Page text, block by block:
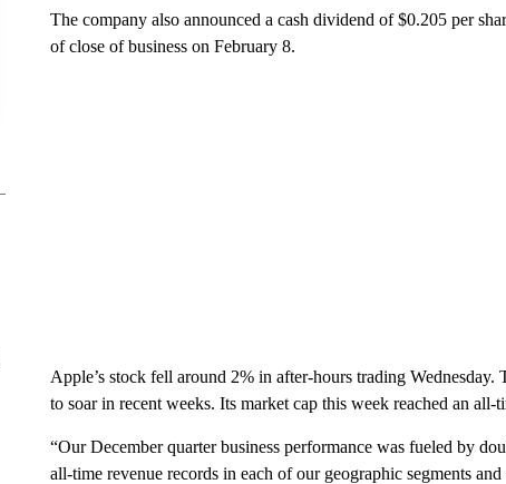
The company also announced a cash dividend of $0.205 per
of close of business on February 8.
Apple’s stock fell around 2% in after-hours trading Wednesday.
to soar in recent weeks. Its market cap this week reached an
“Our December quarter business performance was fueled by
all-time revenue records in each of our geographic segments